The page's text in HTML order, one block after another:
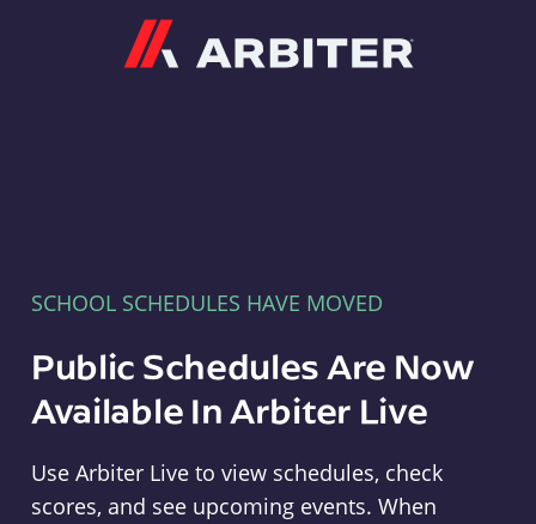
SCHOOL SCHEDULES HAVE MOVED
Public Schedules Are Now
Available In Arbiter Live
Use Arbiter Live to view schedules, check
scores, and see upcoming events. When